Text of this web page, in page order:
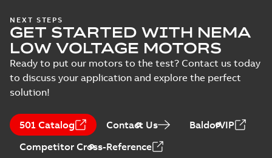
Installation &
Maintenance
Summary:No
summary available
Manual-English-2022-11-
07 - 0,20 MB
PDF
NEXT STEPS
GET STARTED WITH NEMA
LOW VOLTAGE MOTORS
Ready to put our motors to the test? Contact us today
to discuss your application and explore the perfect
solution!
501 Catalog Contact Us
BaldorVIP
Competitor Cross-Reference